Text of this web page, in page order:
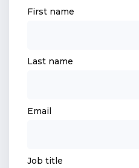
First name
Last name
Email
Job title